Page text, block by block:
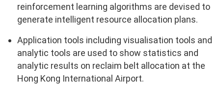
reinforcement learning algorithms are devised to
generate intelligent resource allocation plans.
Application tools including visualisation tools and
analytic tools are used to show statistics and
analytic results on reclaim belt allocation at the
Hong Kong International Airport.